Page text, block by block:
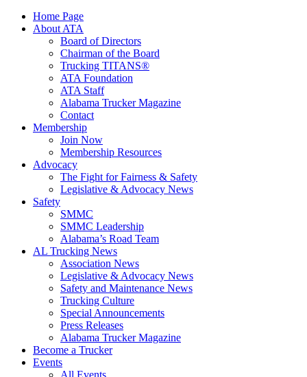
Home Page
About ATA
Board of Directors
Chairman of the Board
Trucking TITANS®
ATA Foundation
ATA Staff
Alabama Trucker Magazine
Contact
Membership
Join Now
​Membership Resources
Advocacy
The Fight for Fairness & Safety
Legislative & Advocacy News
Safety
SMMC
SMMC Leadership
​Alabama’s Road Team
AL Trucking News
Association News
Legislative & Advocacy News
Safety and Maintenance News
Trucking Culture
Special Announcements
Press Releases
Alabama Trucker Magazine
Become a Trucker
Events
All Events